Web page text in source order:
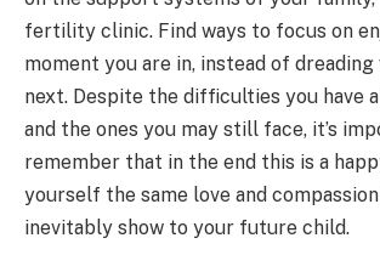
fertility clinic. Find ways to focus on
moment you are in, instead of dreading
next. Despite the difficulties you have
and the ones you may still face, it’s
remember that in the end this is a
yourself the same love and
inevitably show to your future child.